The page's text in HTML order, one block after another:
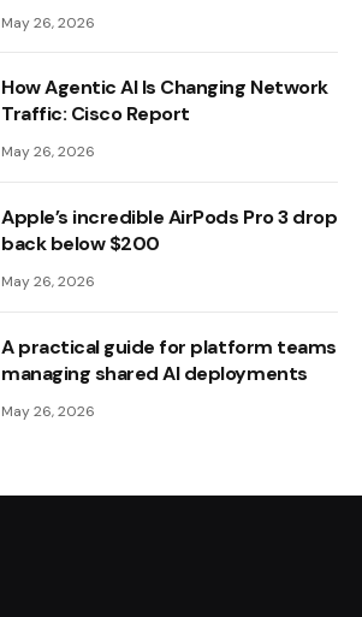
May 26, 2026
How Agentic AI Is Changing Network
Traffic: Cisco Report
May 26, 2026
Apple’s incredible AirPods Pro 3 drop
back below $200
May 26, 2026
A practical guide for platform teams
managing shared AI deployments
May 26, 2026